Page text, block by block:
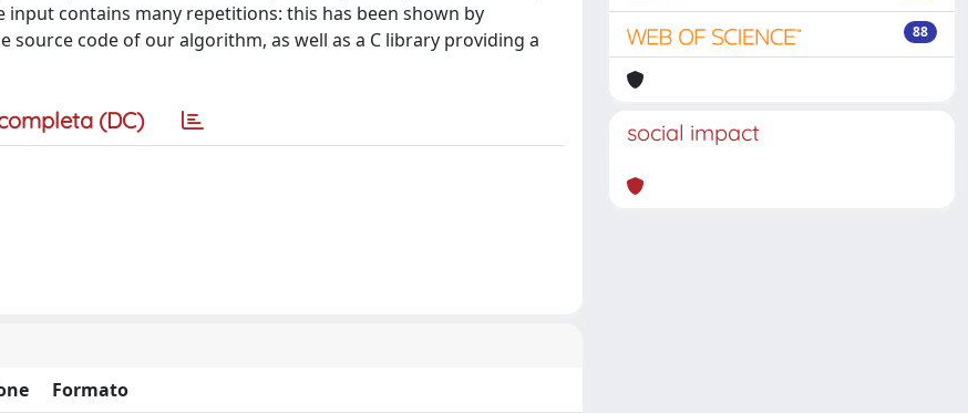
contains many repetitions: this has been shown by
source code of our algorithm, as well as a C library providing a
(DC)
Formato
88
social impact